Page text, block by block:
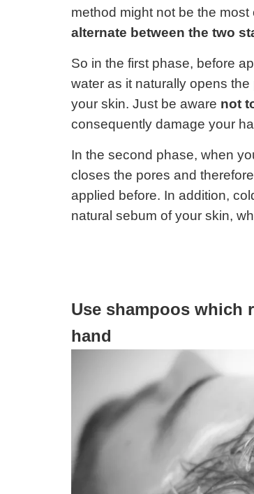
method might not be the most
alternate between the two
So in the first phase, before
water as it naturally opens
your skin. Just be aware not
consequently damage your
In the second phase, when
closes the pores and
applied before. In addition,
natural sebum of your skin,
Use shampoos which
hand